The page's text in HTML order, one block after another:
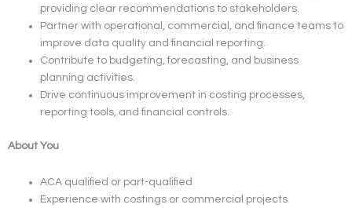
providing clear recommendations to stakeholders.
Partner with operational, commercial, and finance teams to
improve data quality and financial reporting.
Contribute to budgeting, forecasting, and business
planning activities.
Drive continuous improvement in costing processes,
reporting tools, and financial controls.
About You
ACA qualified or part-qualified
Experience with costings or commercial projects